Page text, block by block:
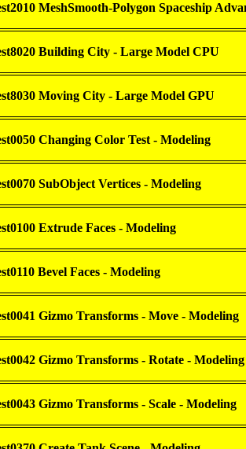
MeshSmooth-Polygon Spaceship
Building City - Large Model CPU
Moving City - Large Model GPU
Changing Color Test - Modeling
SubObject Vertices - Modeling
Extrude Faces - Modeling
Bevel Faces - Modeling
Gizmo Transforms - Move - Modeling
Gizmo Transforms - Rotate - Modeling
Gizmo Transforms - Scale - Modeling